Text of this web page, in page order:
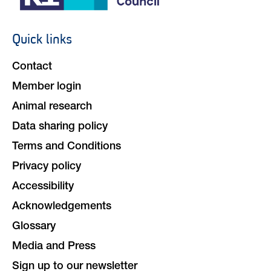
Footer
Quick links
Contact
Member login
Animal research
Data sharing policy
Terms and Conditions
Privacy policy
Accessibility
Acknowledgements
Glossary
Media and Press
Sign up to our newsletter